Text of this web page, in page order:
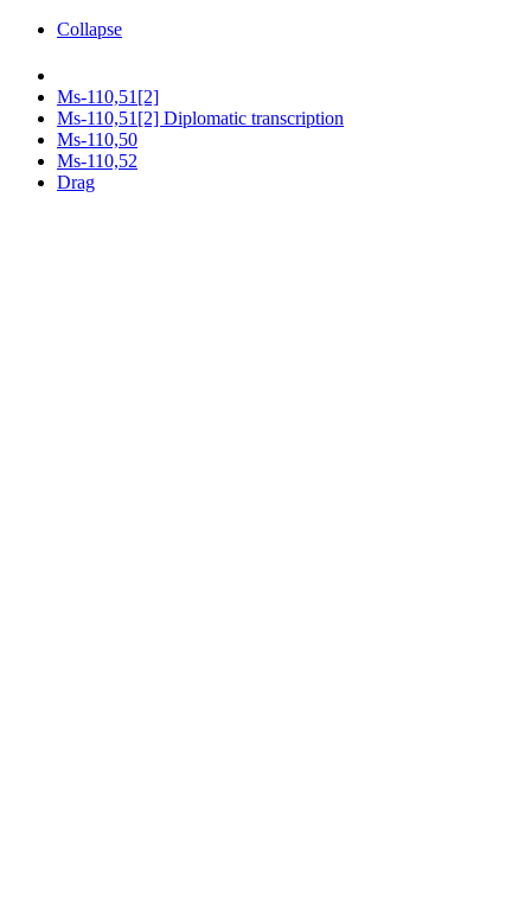
Collapse
Ms-110,51[2]
Ms-110,51[2] Diplomatic transcription
Ms-110,50
Ms-110,52
Drag